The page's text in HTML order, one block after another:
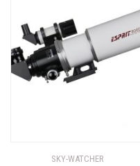
SKY-WATCHER